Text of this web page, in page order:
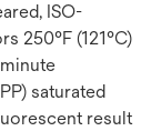
ISO-
250°F (121°C)
saturated
result